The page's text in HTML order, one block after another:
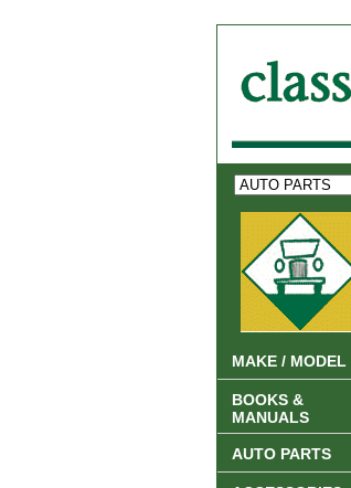
MAKE / MODEL
BOOKS &
MANUALS
AUTO PARTS